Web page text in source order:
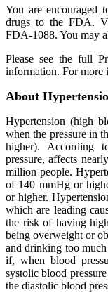
You are encouraged
drugs to the FDA.
FDA-1088. You may
Please see the full
information. For more
About
Hypertension (high
when the pressure in
higher). According
pressure, affects
million people.
of 140 mmHg or
or higher.
which are leading
the risk of having
being overweight or
and drinking too
if, when blood
systolic blood
the diastolic blood